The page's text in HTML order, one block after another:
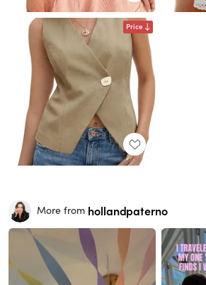
Price
More from hollandpaterno